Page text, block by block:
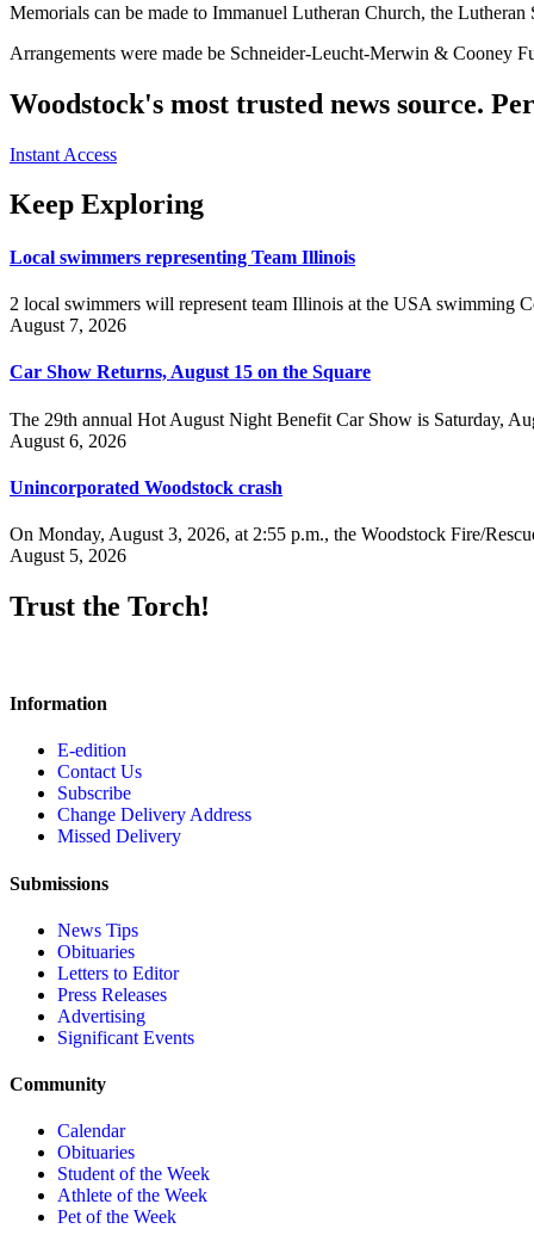
Memorials can be made to Immanuel Lutheran Church, the
Arrangements were made be Schneider-Leucht-Merwin & Cooney
Woodstock's most trusted news source.
Instant Access
Keep Exploring
Local swimmers representing Team Illinois
2 local swimmers will represent team Illinois at the USA
August 7, 2026
Car Show Returns, August 15 on the Square
The 29th annual Hot August Night Benefit Car Show is Saturday,
August 6, 2026
Unincorporated Woodstock crash
On Monday, August 3, 2026, at 2:55 p.m., the Woodstock Fire/
August 5, 2026
Trust the Torch!
Information
E-edition
Contact Us
Subscribe
Change Delivery Address
Missed Delivery
Submissions
News Tips
Obituaries
Letters to Editor
Press Releases
Advertising
Significant Events
Community
Calendar
Obituaries
Student of the Week
Athlete of the Week
Pet of the Week